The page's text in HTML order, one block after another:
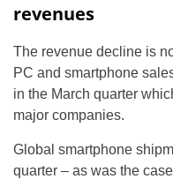
revenues
The revenue decline is
PC and smartphone
in the March quarter
major companies.
Global smartphone
quarter – as was the